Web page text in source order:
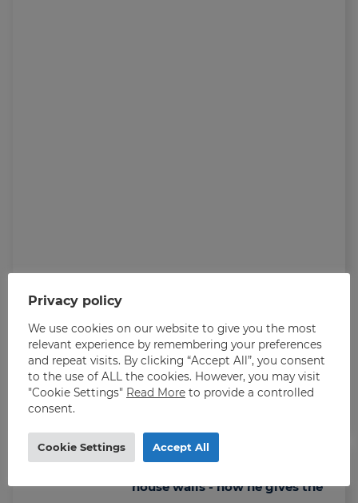
Roman reached the goal of working in
Norway: - Thrives here
Grew up with the war around the
house walls - now he gives the
Privacy policy
We use cookies on our website to give you the most
relevant experience by remembering your preferences
and repeat visits. By clicking “Accept All”, you consent
to the use of ALL the cookies. However, you may visit
"Cookie Settings" Read More to provide a controlled
consent.
Cookie Settings Accept All